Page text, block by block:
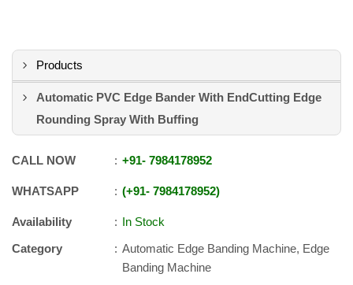
Products
Automatic PVC Edge Bander With EndCutting Edge
Rounding Spray With Buffing
CALL NOW +91- 7984178952
WHATSAPP +91- 7984178952
Availability
In Stock
Category
Automatic Edge Banding Machine, Edge
Banding Machine